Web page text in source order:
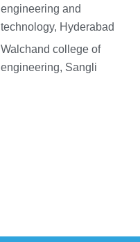
engineering and
technology, Hyderabad
Walchand college of
engineering, Sangli